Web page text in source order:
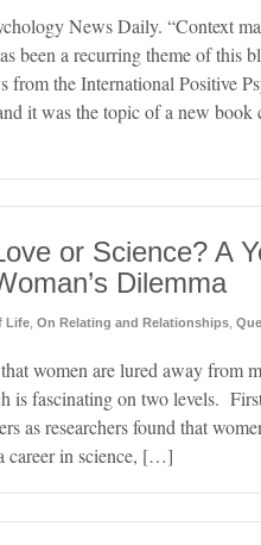
News Daily. “Context
been a recurring theme of this
the International Positive
it was the topic of a new book
or Science? A
Dilemma
Life On Relating and Relationships
women are lured away from
is fascinating on two levels.
as researchers found that
career in science, […]